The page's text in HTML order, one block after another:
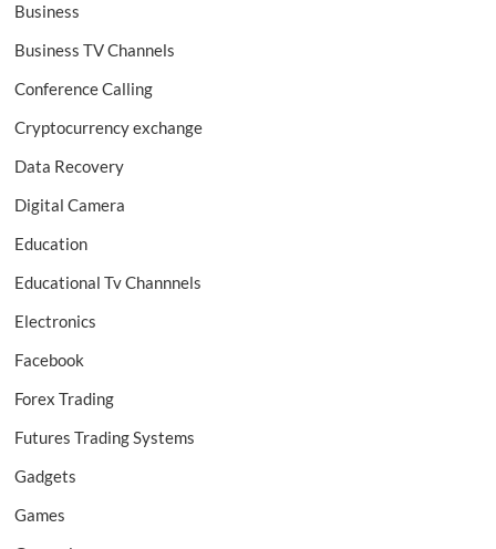
Business
Business TV Channels
Conference Calling
Cryptocurrency exchange
Data Recovery
Digital Camera
Education
Educational Tv Channnels
Electronics
Facebook
Forex Trading
Futures Trading Systems
Gadgets
Games